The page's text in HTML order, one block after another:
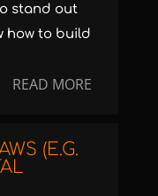
stand out
how to build
READ MORE
(E.G.